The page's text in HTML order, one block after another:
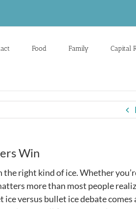
Food Family Capital
Win
right kind of ice. Whether
more than most people
versus bullet ice debate comes